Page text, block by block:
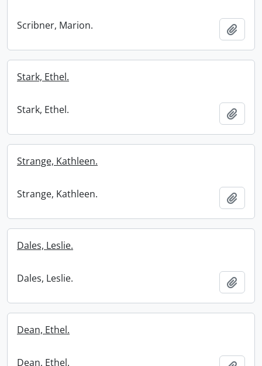
Scribner, Marion.
Stark, Ethel.
Stark, Ethel.
Strange, Kathleen.
Strange, Kathleen.
Dales, Leslie.
Dales, Leslie.
Dean, Ethel.
Dean, Ethel.